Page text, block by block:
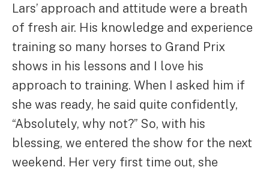
Lars’ approach and attitude were a breath
of fresh air. His knowledge and experience
training so many horses to Grand Prix
shows in his lessons and I love his
approach to training. When I asked him if
she was ready, he said quite confidently,
“Absolutely, why not?” So, with his
blessing, we entered the show for the next
weekend. Her very first time out, she